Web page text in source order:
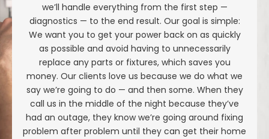
we’ll handle everything from the first step —
diagnostics — to the end result. Our goal is simple:
We want you to get your power back on as quickly
as possible and avoid having to unnecessarily
replace any parts or fixtures, which saves you
money. Our clients love us because we do what we
say we’re going to do — and then some. When they
call us in the middle of the night because they’ve
had an outage, they know we’re going around fixing
problem after problem until they can get their home